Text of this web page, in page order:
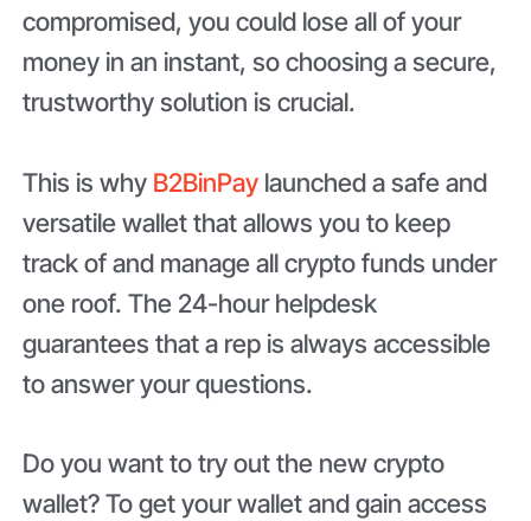
compromised, you could lose all of your
money in an instant, so choosing a secure,
trustworthy solution is crucial.
This is why B2BinPay launched a safe and
versatile wallet that allows you to keep
track of and manage all crypto funds under
one roof. The 24-hour helpdesk
guarantees that a rep is always accessible
to answer your questions.
Do you want to try out the new crypto
wallet? To get your wallet and gain access